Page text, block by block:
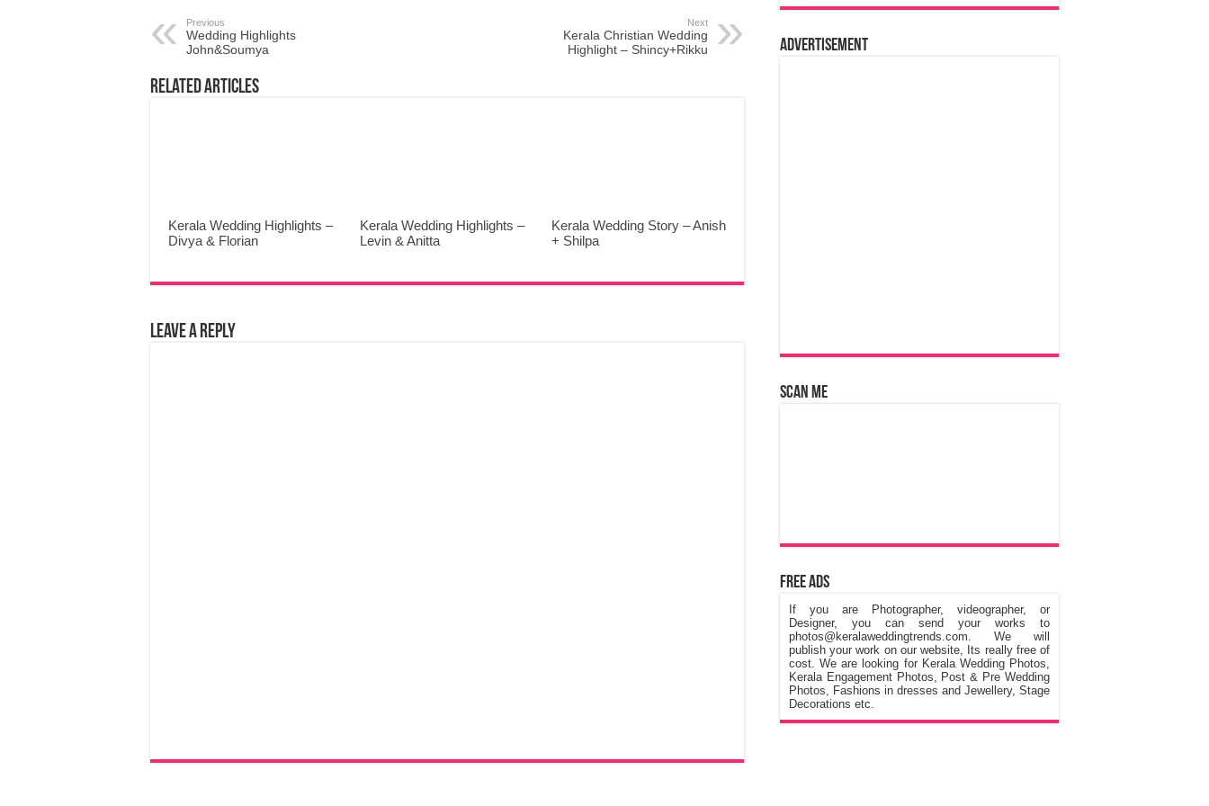
Previous
Wedding Highlights
John&Soumya
Next
Kerala Christian Wedding
Highlight – Shincy+Rikku
Related Articles
Kerala Wedding Highlights –
Divya & Florian
Kerala Wedding Highlights –
Levin & Anitta
Kerala Wedding Story – Anish
+ Shilpa
Leave a Reply
Advertisement
Scan Me
Free Ads
If you are Photographer, videographer, or
Designer, you can send your works to
photos@keralaweddingtrends.com. We will
publish your work on our website, Its really free of
cost. We are looking for Kerala Wedding Photos,
Kerala Engagement Photos, Post & Pre Wedding
Photos, Fashions in dresses and Jewellery, Stage
Decorations etc.